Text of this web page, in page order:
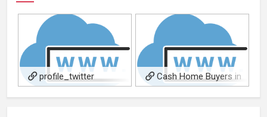
profile_twitter
Cash Home Buyers in
Arkansas